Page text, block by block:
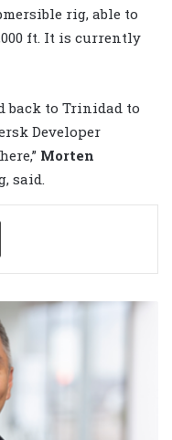
rig, able to
ft. It is currently
back to Trinidad to
Developer
Morten
said.